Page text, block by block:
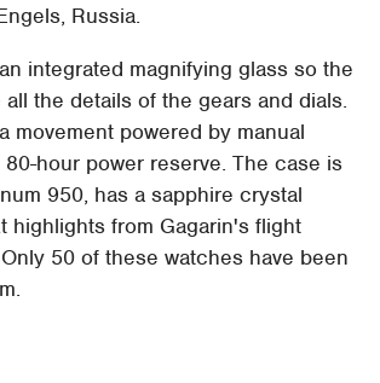
Russia.
integrated magnifying glass so the
the details of the gears and dials.
movement powered by manual
hour power reserve. The case is
950, has a sapphire crystal
highlights from Gagarin's flight
50 of these watches have been